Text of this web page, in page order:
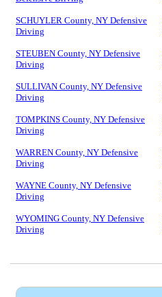
SCHUYLER County, NY Defensive
Driving
STEUBEN County, NY Defensive
Driving
SULLIVAN County, NY Defensive
Driving
TOMPKINS County, NY Defensive
Driving
WARREN County, NY Defensive
Driving
WAYNE County, NY Defensive
Driving
WYOMING County, NY Defensive
Driving